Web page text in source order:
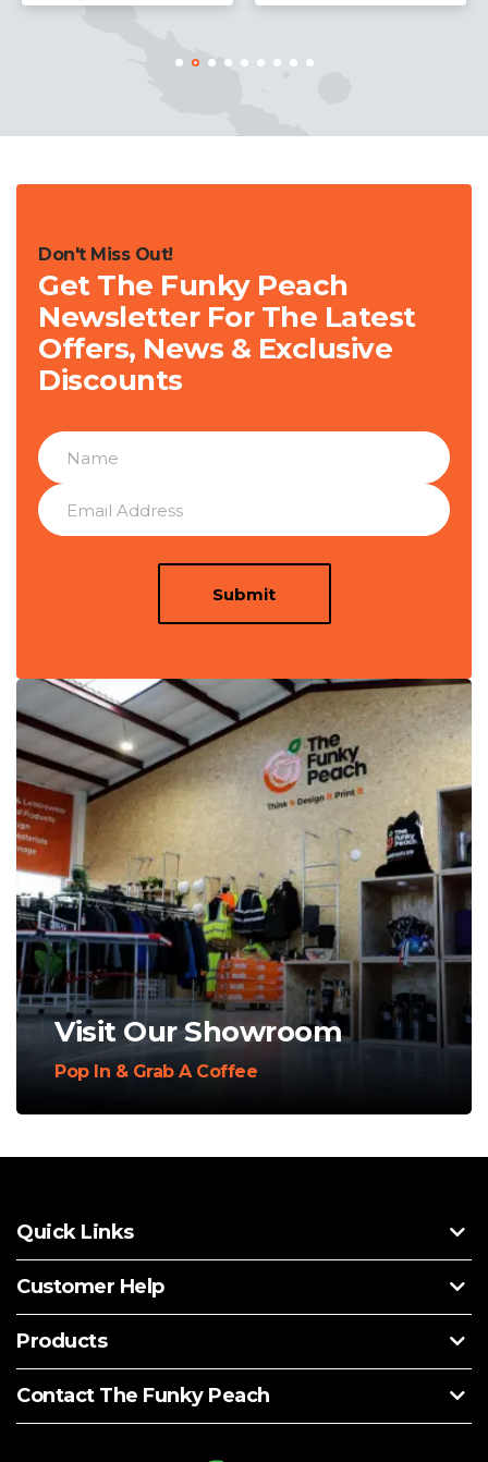
Don't Miss Out!
Get The Funky Peach
Newsletter For The Latest
Offers, News & Exclusive
Discounts
Submit
Visit Our Showroom
Pop In & Grab A Coffee
Quick Links
Customer Help
Products
Contact The Funky Peach